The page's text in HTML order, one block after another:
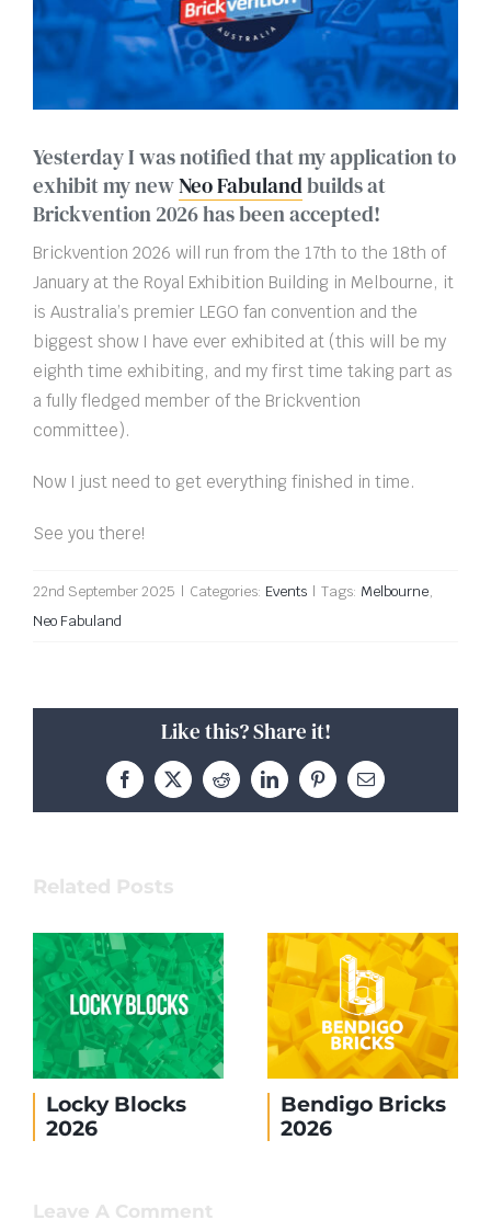
Yesterday I was notified that my application to
exhibit my newNeo Fabulandbuilds at
Brickvention 2026 has been accepted!
Brickvention 2026 will run from the 17th to the 18th of
January at the Royal Exhibition Building in Melbourne, it
is Australia’s premier LEGO fan convention and the
biggest show I have ever exhibited at (this will be my
eighth time exhibiting, and my first time taking part as
a fully fledged member of the Brickvention
committee).
Now I just need to get everything finished in time.
See you there!
22nd September 2025 | Categories: Events | Tags: Melbourne,
Neo Fabuland
Like this? Share it!
Facebook
X RedditLinkedInPinterestEmail
Related Posts
Locky Blocks
2026
Bendigo Bricks
2026
Leave A Comment